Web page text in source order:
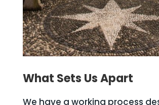
What Sets Us Apart
We have a working process